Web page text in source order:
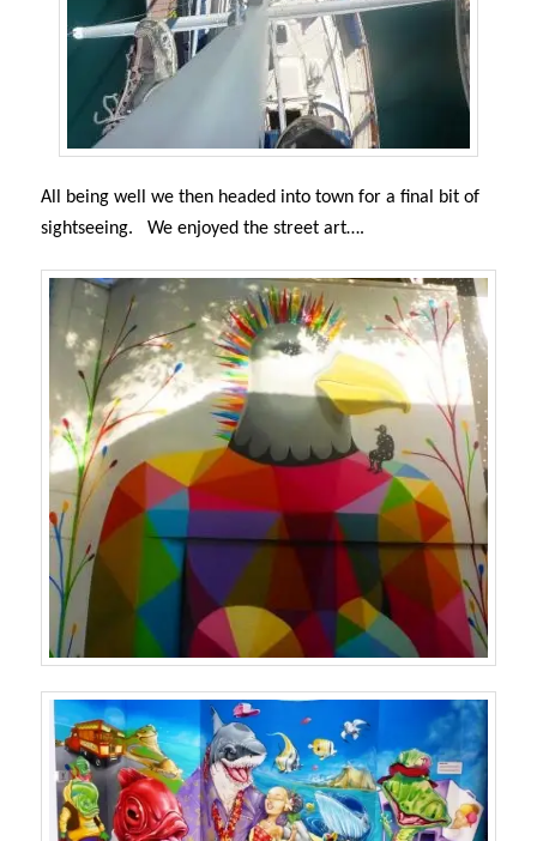
All being well we then headed into town for a final bit of
sightseeing. We enjoyed the street art….